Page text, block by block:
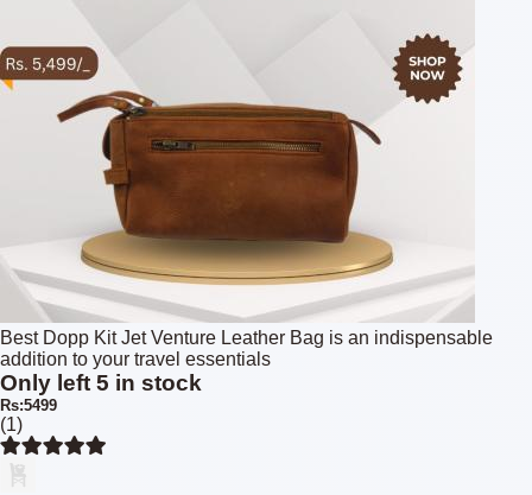
Best Dopp Kit Jet Venture Leather Bag is an indispensable
addition to your travel essentials
Only left 5 in stock
Rs:5499
(1)